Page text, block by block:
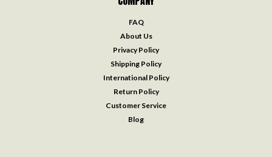
FAQ
About Us
Privacy Policy
Shipping Policy
International Policy
Return Policy
Customer Service
Blog